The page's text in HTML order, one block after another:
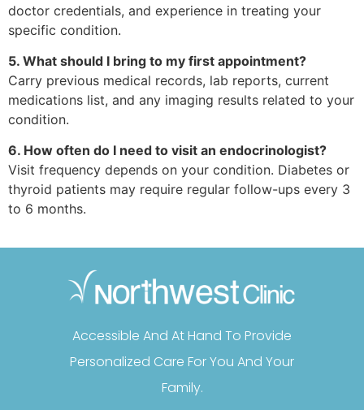
doctor credentials, and experience in treating your
specific condition.
5. What should I bring to my first appointment?
Carry previous medical records, lab reports, current
medications list, and any imaging results related to your
condition.
6. How often do I need to visit an endocrinologist?
Visit frequency depends on your condition. Diabetes or
thyroid patients may require regular follow-ups every 3
to 6 months.
Accessible And At Hand To Provide
Personalized Care For You And Your
Family.